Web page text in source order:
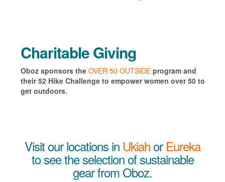
Charitable Giving
Oboz sponsors the OVER 50 OUTSIDEprogram and
their 52 Hike Challenge to empower women over 50 to
get outdoors.
Visit our locations in Ukiahor Eureka
to see the selection of sustainable
gear from Oboz.